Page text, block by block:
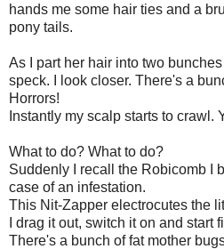
hands me some hair ties and a
pony tails.
As I part her hair into two
speck. I look closer. There's a
Horrors!
Instantly my scalp starts to crawl.
What to do? What to do?
Suddenly I recall the Robicomb I
case of an infestation.
This Nit-Zapper electrocutes the
I drag it out, switch it on and start
There's a bunch of fat mother